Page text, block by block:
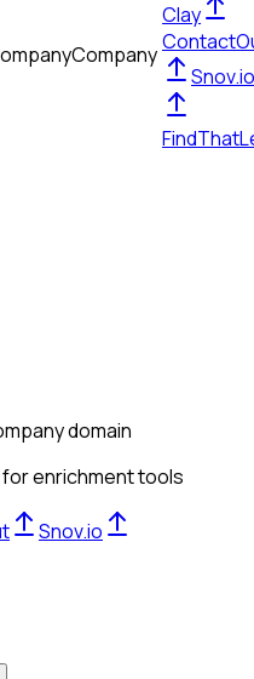
Company
Clay
Snov.io
domain
enrichment tools
Snov.io